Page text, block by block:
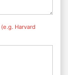
(e.g. Harvard